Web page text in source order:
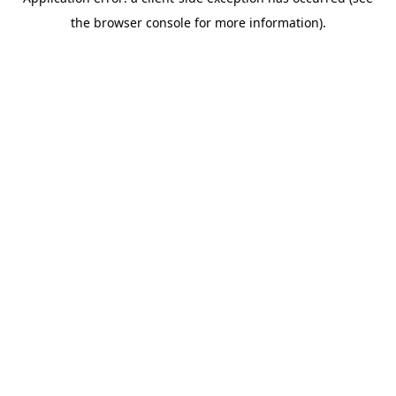
the browser console for more information).